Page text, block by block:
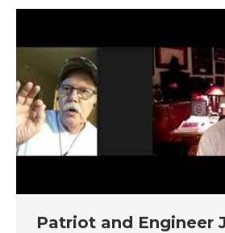
Patriot and Engineer